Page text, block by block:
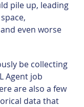
pile up, leading
even worse
be collecting
Agent job
are also a few
data that